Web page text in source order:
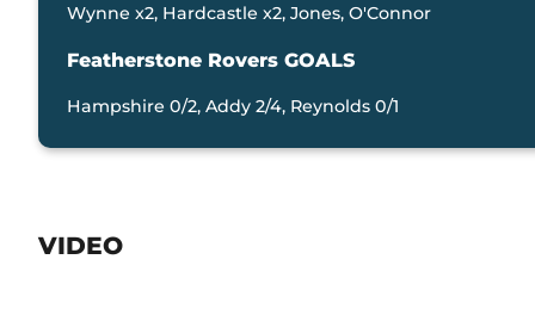
Wynne x2, Hardcastle x2, Jones, O'Connor
Featherstone Rovers GOALS
Hampshire 0/2, Addy 2/4, Reynolds 0/1
VIDEO